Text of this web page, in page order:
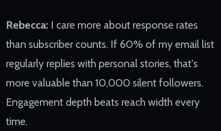
Rebecca: I care more about response rates
than subscriber counts. If 60% of my email list
regularly replies with personal stories, that's
more valuable than 10,000 silent followers.
Engagement depth beats reach width every
time.